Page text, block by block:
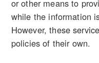
or other means to
while the information
However, these
policies of their own.